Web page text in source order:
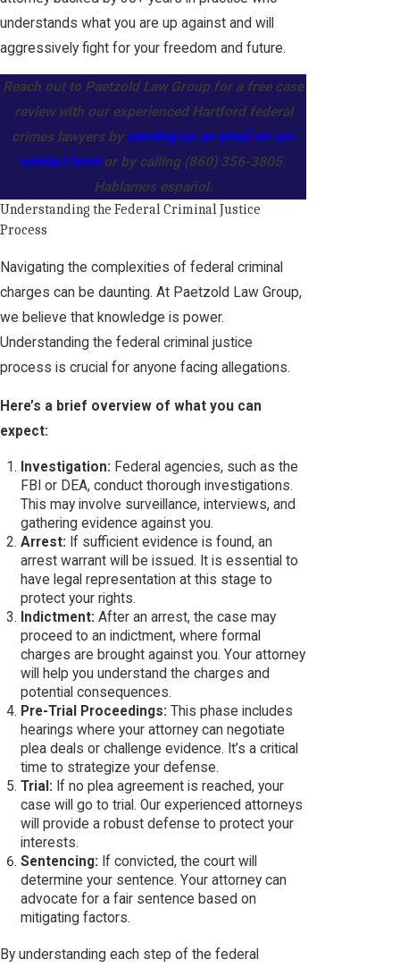
understands what you are up against and will
aggressively fight for your freedom and future.
Reach out to Paetzold Law Group for a free case
review with our experienced Hartford federal
crimes lawyers by sending us an email on our
contact formor by calling (860) 356-3805.
Hablamos español.
Understanding the Federal Criminal Justice
Process
Navigating the complexities of federal criminal
charges can be daunting. At Paetzold Law Group,
we believe that knowledge is power.
Understanding the federal criminal justice
process is crucial for anyone facing allegations.
Here’s a brief overview of what you can
expect:
Investigation: Federal agencies, such as the
FBI or DEA, conduct thorough investigations.
This may involve surveillance, interviews, and
gathering evidence against you.
Arrest: If sufficient evidence is found, an
arrest warrant will be issued. It is essential to
have legal representation at this stage to
protect your rights.
Indictment: After an arrest, the case may
proceed to an indictment, where formal
charges are brought against you. Your attorney
will help you understand the charges and
potential consequences.
Pre-Trial Proceedings: This phase includes
hearings where your attorney can negotiate
plea deals or challenge evidence. It’s a critical
time to strategize your defense.
Trial: If no plea agreement is reached, your
case will go to trial. Our experienced attorneys
will provide a robust defense to protect your
interests.
Sentencing: If convicted, the court will
determine your sentence. Your attorney can
advocate for a fair sentence based on
mitigating factors.
By understanding each step of the federal